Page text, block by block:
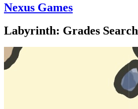
Nexus Games
Labyrinth: Grades Search